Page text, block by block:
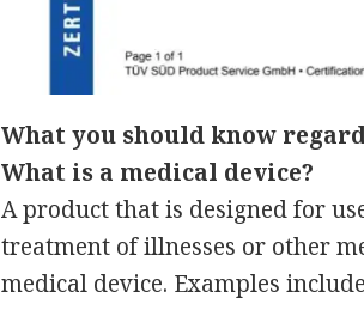
What you should know
What is a medical device?
A product that is designed for
treatment of illnesses or other
medical device. Examples